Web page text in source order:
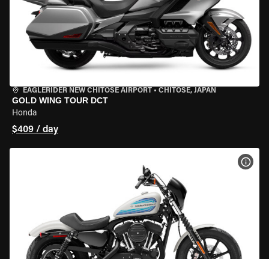
EAGLERIDER NEW CHITOSE AIRPORT • CHITOSE, JAPAN
GOLD WING TOUR DCT
Honda
$409 / day